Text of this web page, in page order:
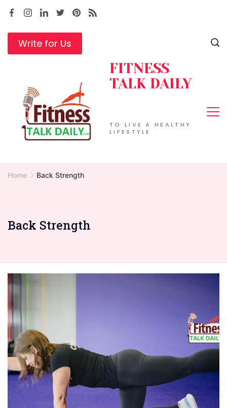
Skip
contentWrite for Us
TO LIVE A HEALTHY
LIFESTYLE
FITNESS
TALK DAILY
Home Back Strength
Back Strength